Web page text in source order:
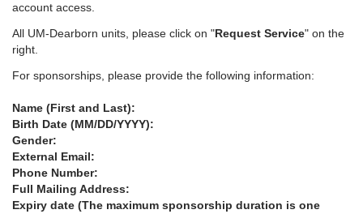
account access.
All UM-Dearborn units, please click on "Request Service" on the
right.
For sponsorships, please provide the following information:
Name (First and Last):
Birth Date (MM/DD/YYYY):
Gender:
External Email:
Phone Number:
Full Mailing Address:
Expiry date (The maximum sponsorship duration is one